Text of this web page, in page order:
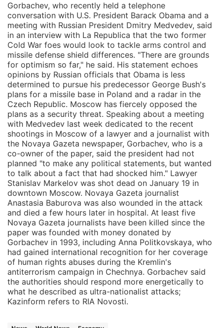
Gorbachev, who recently held a telephone
conversation with U.S. President Barack Obama and a
meeting with Russian President Dmitry Medvedev, said
in an interview with La Republica that the two former
Cold War foes would look to tackle arms control and
missile defense shield differences. "There are grounds
for optimism so far," he said. His statement echoes
opinions by Russian officials that Obama is less
determined to pursue his predecessor George Bush's
plans for a missile base in Poland and a radar in the
Czech Republic. Moscow has fiercely opposed the
plans as a security threat. Speaking about a meeting
with Medvedev last week dedicated to the recent
shootings in Moscow of a lawyer and a journalist with
the Novaya Gazeta newspaper, Gorbachev, who is a
co-owner of the paper, said the president had not
planned "to make any political statements, but wanted
to talk about a fact that had shocked him." Lawyer
Stanislav Markelov was shot dead on January 19 in
downtown Moscow. Novaya Gazeta journalist
Anastasia Baburova was also wounded in the attack
and died a few hours later in hospital. At least five
Novaya Gazeta journalists have been killed since the
paper was founded with money donated by
Gorbachev in 1993, including Anna Politkovskaya, who
had gained international recognition for her coverage
of human rights abuses during the Kremlin's
antiterrorism campaign in Chechnya. Gorbachev said
the authorities should respond more energetically to
what he described as ultra-nationalist attacks;
Kazinform refers to RIA Novosti.